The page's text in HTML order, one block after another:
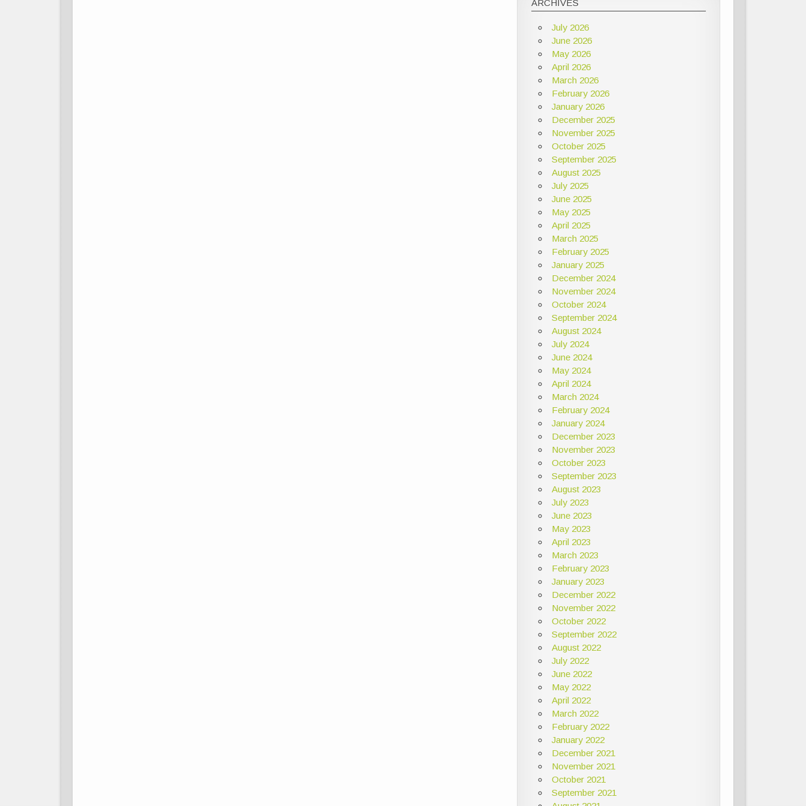
ARCHIVES
July 2026
June 2026
May 2026
April 2026
March 2026
February 2026
January 2026
December 2025
November 2025
October 2025
September 2025
August 2025
July 2025
June 2025
May 2025
April 2025
March 2025
February 2025
January 2025
December 2024
November 2024
October 2024
September 2024
August 2024
July 2024
June 2024
May 2024
April 2024
March 2024
February 2024
January 2024
December 2023
November 2023
October 2023
September 2023
August 2023
July 2023
June 2023
May 2023
April 2023
March 2023
February 2023
January 2023
December 2022
November 2022
October 2022
September 2022
August 2022
July 2022
June 2022
May 2022
April 2022
March 2022
February 2022
January 2022
December 2021
November 2021
October 2021
September 2021